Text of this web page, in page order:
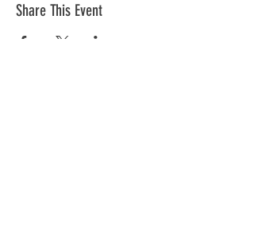
Share This Event